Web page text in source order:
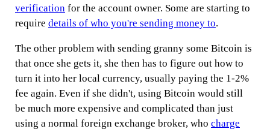
verification for the account owner. Some are starting to
require details of who you're sending money to.
The other problem with sending granny some Bitcoin is
that once she gets it, she then has to figure out how to
turn it into her local currency, usually paying the 1-2%
fee again. Even if she didn't, using Bitcoin would still
be much more expensive and complicated than just
using a normal foreign exchange broker, who charge